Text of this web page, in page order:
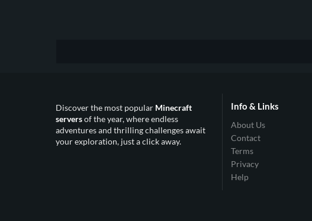
Discover the most popular Minecraft
serversof the year, where endless
adventures and thrilling challenges await
your exploration, just a click away.
Info & Links
About Us
Contact
Terms
Privacy
Help